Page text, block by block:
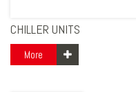
CHILLER UNITS
More